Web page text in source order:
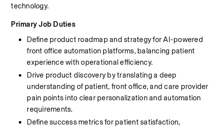
technology.
Primary Job Duties
Define product roadmap and strategy for AI-powered
front office automation platforms, balancing patient
experience with operational efficiency.
Drive product discovery by translating a deep
understanding of patient, front office, and care provider
pain points into clear personalization and automation
requirements.
Define success metrics for patient satisfaction,